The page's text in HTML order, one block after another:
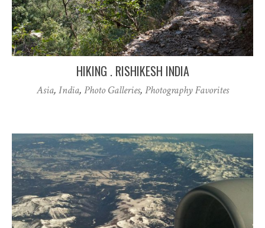
HIKING . RISHIKESH INDIA
Asia, India, Photo Galleries, Photography Favorites